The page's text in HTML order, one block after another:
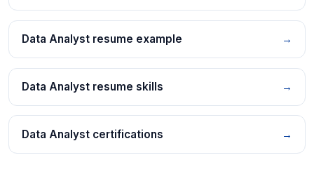
Data Analyst resume example →
Data Analyst resume skills →
Data Analyst certifications →